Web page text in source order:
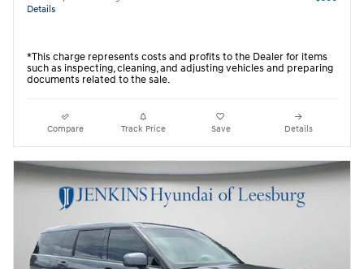
Details
*This charge represents costs and profits to the Dealer for items
such as inspecting, cleaning, and adjusting vehicles and preparing
documents related to the sale.
Compare Track Price Save Details